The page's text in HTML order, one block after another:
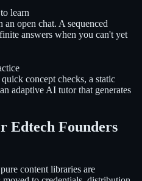
learn
open chat. A sequenced
answers when you can't yet
concept checks, a static
adaptive AI tutor that generates
Edtech Founders
content libraries are